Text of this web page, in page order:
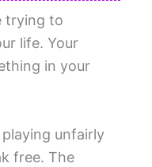
trying to
life. Your
in your
unfairly
free. The